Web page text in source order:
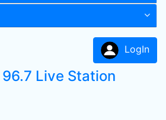
LogIn
Live Station